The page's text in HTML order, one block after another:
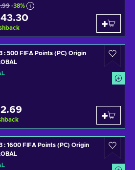
-38%
: 500 FIFA Points (PC) Origin
: 1600 FIFA Points (PC) Origin